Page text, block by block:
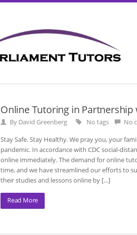
Online Tutoring in
By David Greenberg No tags
No
Stay Safe. Stay Healthy. We pray you, your
pandemic. In accordance with CDC social-
online immediately. The demand for online
time, and we have streamlined our efforts to
their studies and lessons online by […]
Read More